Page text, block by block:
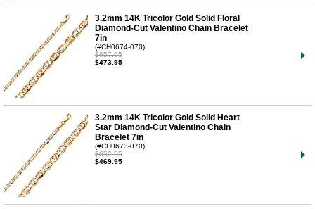
3.2mm 14K Tricolor Gold Solid Floral
Diamond-Cut Valentino Chain Bracelet
7in
(#CH0674-070)
$657.95
$473.95
3.2mm 14K Tricolor Gold Solid Heart
Star Diamond-Cut Valentino Chain
Bracelet 7in
(#CH0673-070)
$652.95
$469.95